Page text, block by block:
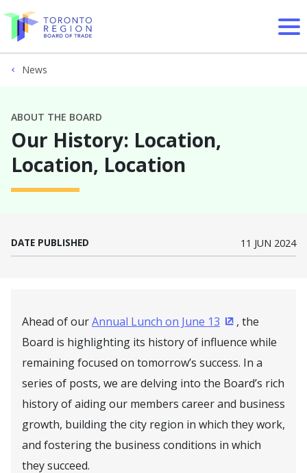
Skip to content
News
ABOUT THE BOARD
Our History: Location,
Location, Location
DATE PUBLISHED 11 JUN 2024
Ahead of ourAnnual Lunch on June 13 (Opens in a
, the
Board is highlighting its history of influence while
remaining focused on tomorrow’s success. In a
series of posts, we are delving into the Board’s rich
history of aiding our members career and business
growth, building the city region in which they work,
and fostering the business conditions in which
they succeed.